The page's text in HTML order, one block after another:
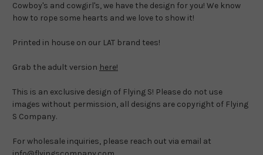
Cowboy's and cowgirl's, we have the design for you! We know
how to rope some hearts and we love to show it!
Printed in house on our LAT brand tees!
Grab the adult version here!
This is an exclusive design of Flying S! Please do not use
images without permission, all designs are copyright of Flying
S Company.
For wholesale inquiries, please reach out via email at